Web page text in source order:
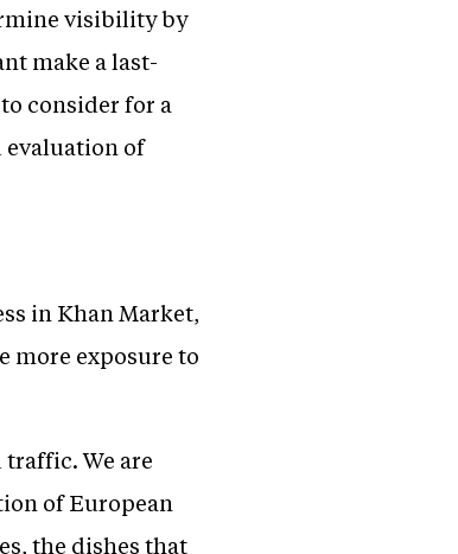
visibility by
make a last-
consider for a
evaluation of
in Khan Market,
more exposure to
We are
of European
the dishes that